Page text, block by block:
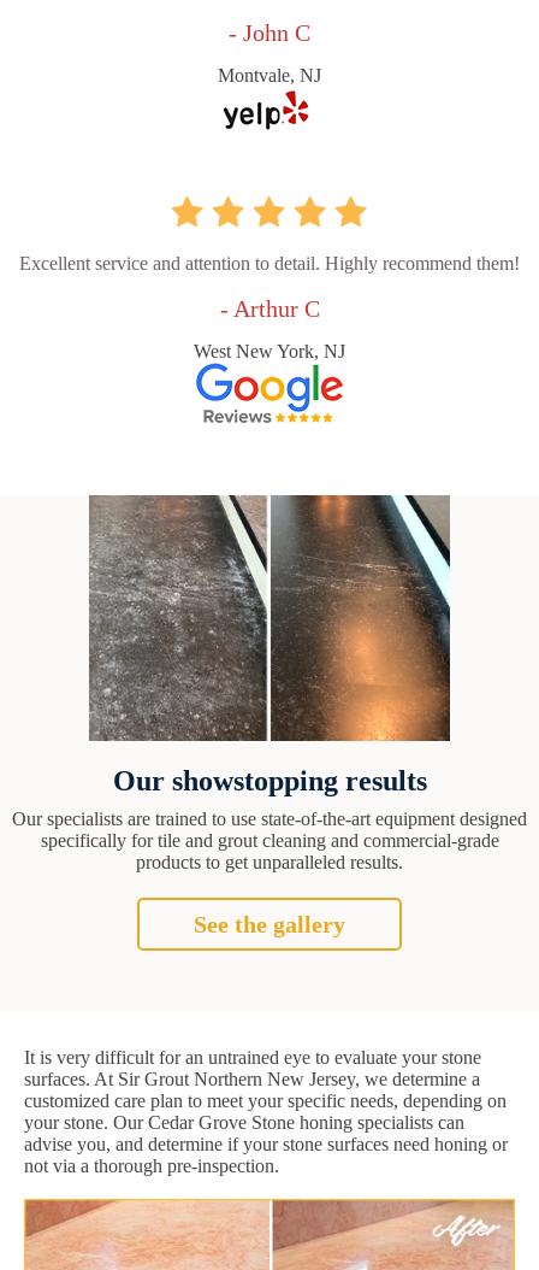
- John C
Montvale, NJ
Excellent service and attention to detail. Highly recommend them!
- Arthur C
West New York, NJ
Our showstopping results
Our specialists are trained to use state-of-the-art equipment designed
specifically for tile and grout cleaning and commercial-grade
products to get unparalleled results.
See the gallery
It is very difficult for an untrained eye to evaluate your stone
surfaces. At Sir Grout Northern New Jersey, we determine a
customized care plan to meet your specific needs, depending on
your stone. Our Cedar Grove Stone honing specialists can
advise you, and determine if your stone surfaces need honing or
not via a thorough pre-inspection.